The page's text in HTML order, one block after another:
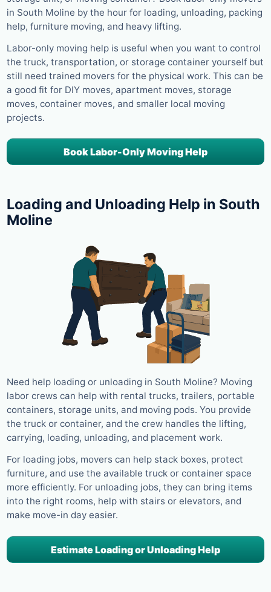
in South Moline by the hour for loading, unloading, packing
help, furniture moving, and heavy lifting.
Labor-only moving help is useful when you want to control
the truck, transportation, or storage container yourself but
still need trained movers for the physical work. This can be
a good fit for DIY moves, apartment moves, storage
moves, container moves, and smaller local moving
projects.
Book Labor-Only Moving Help
Loading and Unloading Help in South
Moline
Need help loading or unloading in South Moline? Moving
labor crews can help with rental trucks, trailers, portable
containers, storage units, and moving pods. You provide
the truck or container, and the crew handles the lifting,
carrying, loading, unloading, and placement work.
For loading jobs, movers can help stack boxes, protect
furniture, and use the available truck or container space
more efficiently. For unloading jobs, they can bring items
into the right rooms, help with stairs or elevators, and
make move-in day easier.
Estimate Loading or Unloading Help